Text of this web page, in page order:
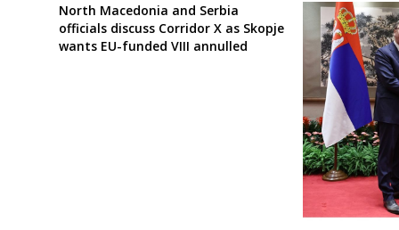
North Macedonia and Serbia
officials discuss Corridor X as Skopje
wants EU-funded VIII annulled